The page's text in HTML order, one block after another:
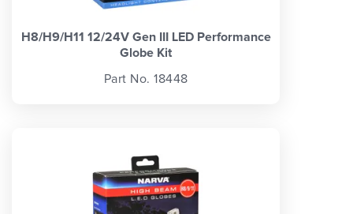
H8/H9/H11 12/24V Gen III LED Performance
Globe Kit
Part No. 18448